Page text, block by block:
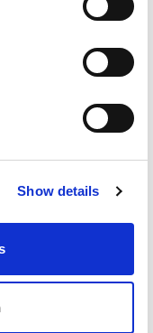
Show details